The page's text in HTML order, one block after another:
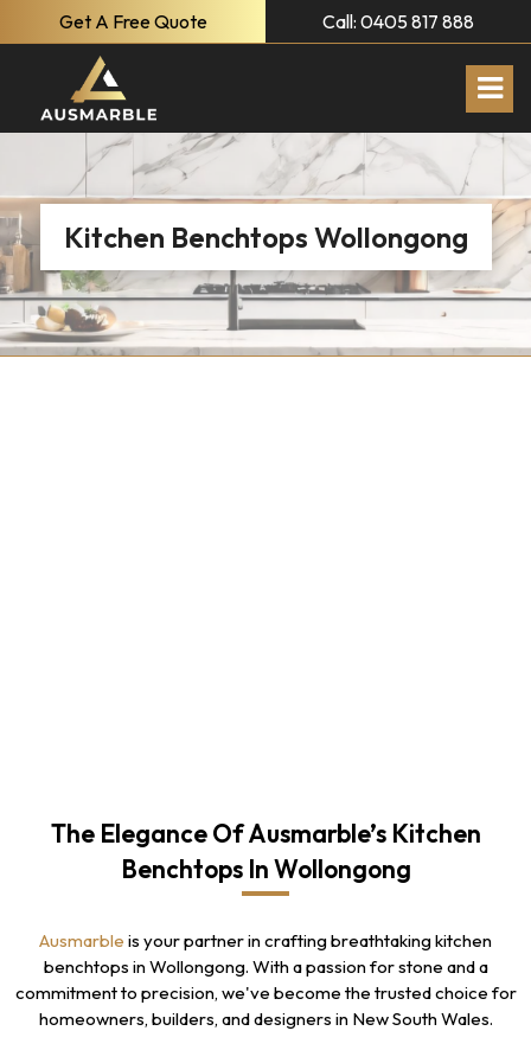
Get A Free Quote Call: 0405 817 888
Kitchen Benchtops Wollongong
The Elegance Of Ausmarble’s Kitchen
Benchtops In Wollongong
Ausmarble is your partner in crafting breathtaking kitchen
benchtops in Wollongong. With a passion for stone and a
commitment to precision, we've become the trusted choice for
homeowners, builders, and designers in New South Wales.